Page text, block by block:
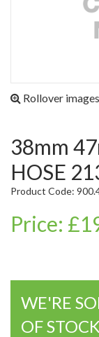
Rollover
38mm 47mm 3:1 STRETCH
HOSE
Product Code:
Price:
WE'RE
OF STOCK